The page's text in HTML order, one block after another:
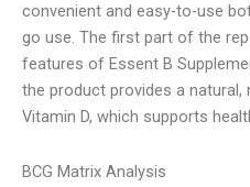
convenient and easy-to-use
go use. The first part of the
features of Essent B
the product provides a
Vitamin D, which supports
BCG Matrix Analysis